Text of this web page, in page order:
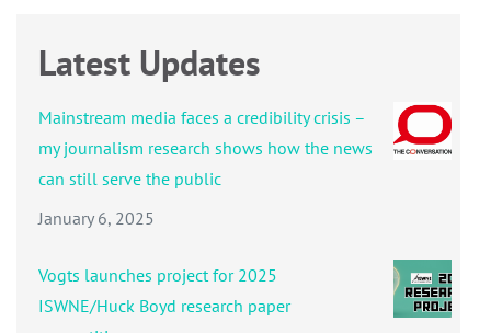
Latest Updates
Mainstream media faces a credibility crisis –
my journalism research shows how the news
can still serve the public
January 6, 2025
Vogts launches project for 2025
ISWNE/Huck Boyd research paper